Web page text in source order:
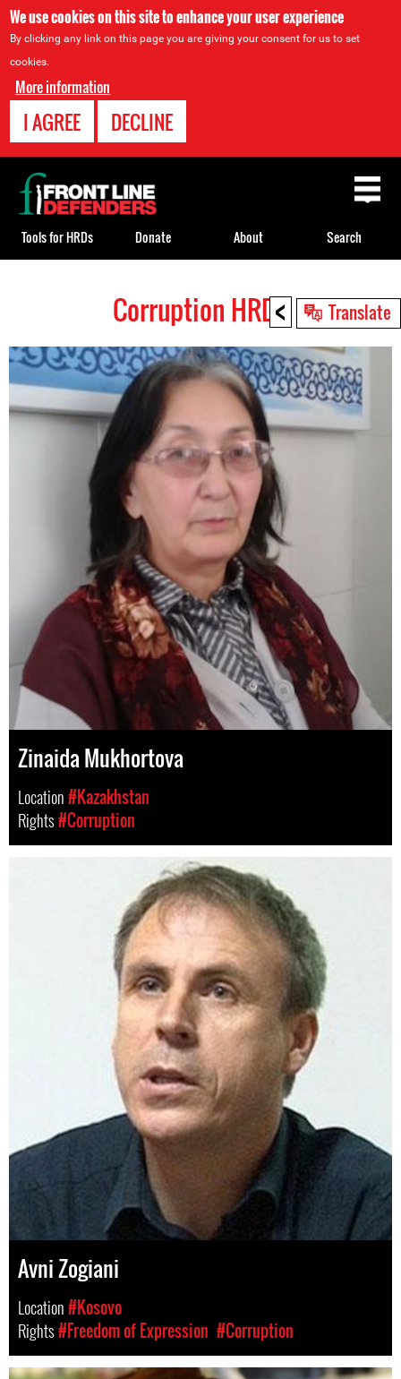
We use cookies on this site to enhance your user experience
By clicking any link on this page you are giving your consent for us to set
cookies.
More information
I AGREE DECLINE
< Translate
top
Corruption HRDs
Zinaida Mukhortova
Location#Kazakhstan
Rights#Corruption
Avni Zogiani
Location#Kosovo
Rights#Freedom of Expression #Corruption
Back
to
top
Tools for HRDs Donate About Search